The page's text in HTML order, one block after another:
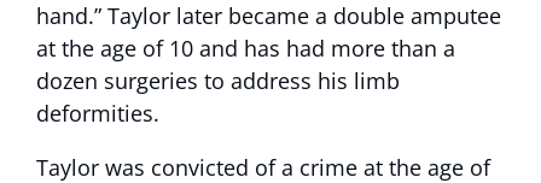
hand.” Taylor later became a double amputee
at the age of 10 and has had more than a
dozen surgeries to address his limb
deformities.
Taylor was convicted of a crime at the age of